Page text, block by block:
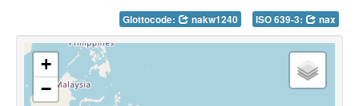
Glottocode: nakw1240 ISO 639-3: nax
+
−